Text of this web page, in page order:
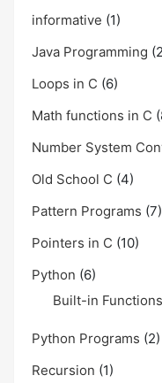
informative (1)
Java Programming
Loops in C (6)
Math functions in C
Number System
Old School C (4)
Pattern Programs (7)
Pointers in C (10)
Python (6)
Built-in Functions
Python Programs (2)
Recursion (1)